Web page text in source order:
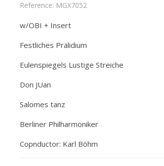
Reference: MGX7052
w/OBI + Insert
Festliches Prälidium
Eulenspiegels Lustige Streiche
Don JUan
Salomes tanz
Berliner Philharmoniker
Copnductor: Karl Böhm